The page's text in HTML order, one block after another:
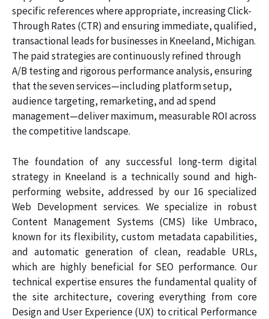
specific references where appropriate, increasing Click-
Through Rates (CTR) and ensuring immediate, qualified,
transactional leads for businesses in Kneeland, Michigan.
The paid strategies are continuously refined through
A/B testing and rigorous performance analysis, ensuring
that the seven services—including platform setup,
audience targeting, remarketing, and ad spend
management—deliver maximum, measurable ROI across
the competitive landscape.
The foundation of any successful long-term digital
strategy in Kneeland is a technically sound and high-
performing website, addressed by our 16 specialized
Web Development services. We specialize in robust
Content Management Systems (CMS) like Umbraco,
known for its flexibility, custom metadata capabilities,
and automatic generation of clean, readable URLs,
which are highly beneficial for SEO performance. Our
technical expertise ensures the fundamental quality of
the site architecture, covering everything from core
Design and User Experience (UX) to critical Performance